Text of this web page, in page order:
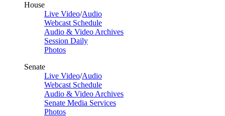
House
Live Video/Audio
Webcast Schedule
Audio & Video Archives
Session Daily
Photos
Senate
Live Video/Audio
Webcast Schedule
Audio & Video Archives
Senate Media Services
Photos